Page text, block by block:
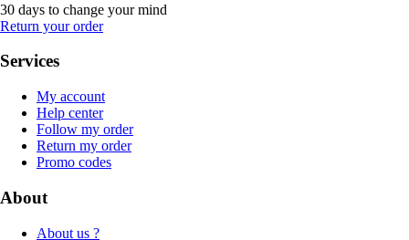
30 days to change your mind
Return your order
Services
My account
Help center
Follow my order
Return my order
Promo codes
About
About us ?